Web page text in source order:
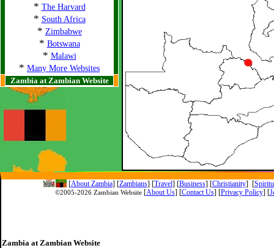
* The Harvard
* South Africa
* Zimbabwe
* Botswana
* Malawi
* Many More Websites
Zambia at Zambian Website
[About Zambia] [Zambians] [Travel] [Business] [Christianity] [
©2005-2026 Zambian Website [About Us] [Contact Us] [Privacy Policy] [
Zambia at Zambian Website